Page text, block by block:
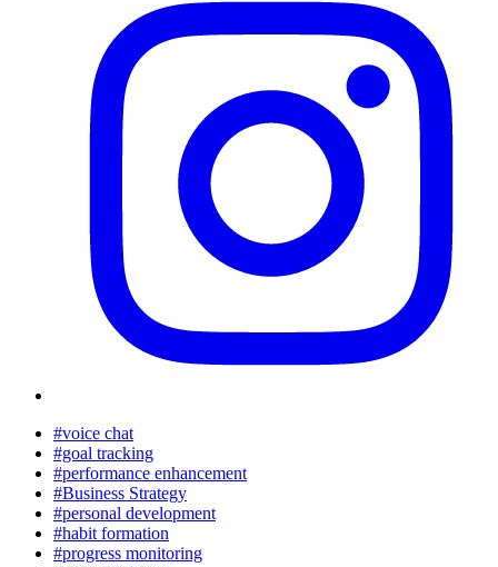
#voice chat
#goal tracking
#performance enhancement
#Business Strategy
#personal development
#habit formation
#progress monitoring